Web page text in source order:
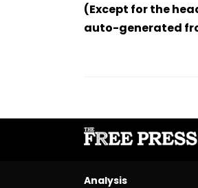
(Except for the
auto-generated
Analysis